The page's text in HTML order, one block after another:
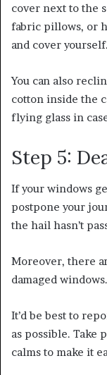
cover next to the
fabric pillows, or
and cover yourself.
You can also
cotton inside the
flying glass in
Step 5:
If your windows
postpone your
the hail hasn’t
Moreover, there
damaged windows.
It’d be best to
as possible. Take
calms to make it